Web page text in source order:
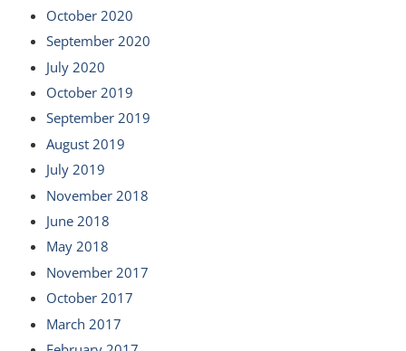
October 2020
September 2020
July 2020
October 2019
September 2019
August 2019
July 2019
November 2018
June 2018
May 2018
November 2017
October 2017
March 2017